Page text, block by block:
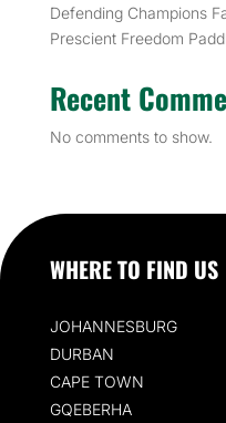
Defending Champions
Prescient Freedom
Recent
No comments to show.
WHERE TO FIND US
JOHANNESBURG
DURBAN
CAPE TOWN
GQEBERHA